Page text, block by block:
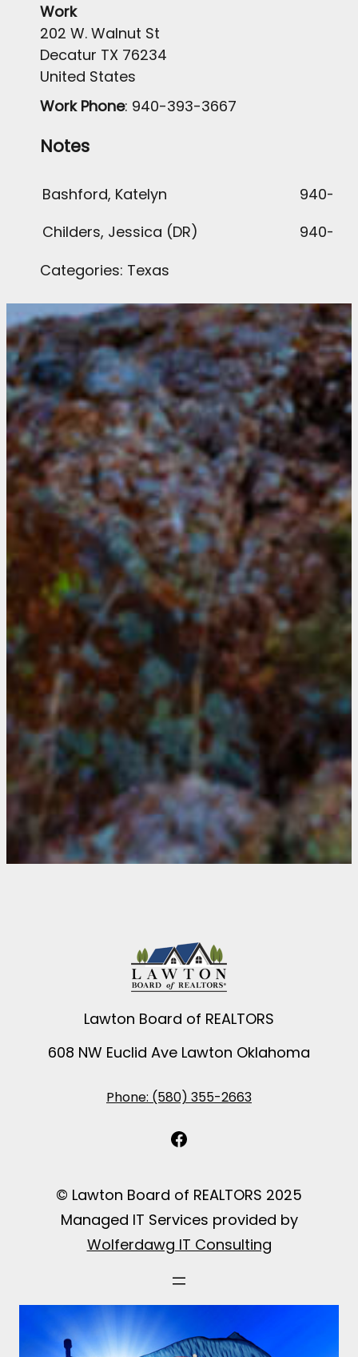
Work
202 W. Walnut St
Decatur TX 76234
United States
Work Phone: 940-393-3667
Notes
Bashford, Katelyn
940-
Childers, Jessica (DR)
940-
Categories: Texas
Lawton Board of REALTORS
608 NW Euclid Ave Lawton Oklahoma
Phone: (580) 355-2663
Facebook
© Lawton Board of REALTORS 2025
Managed IT Services provided by
Wolferdawg IT Consulting